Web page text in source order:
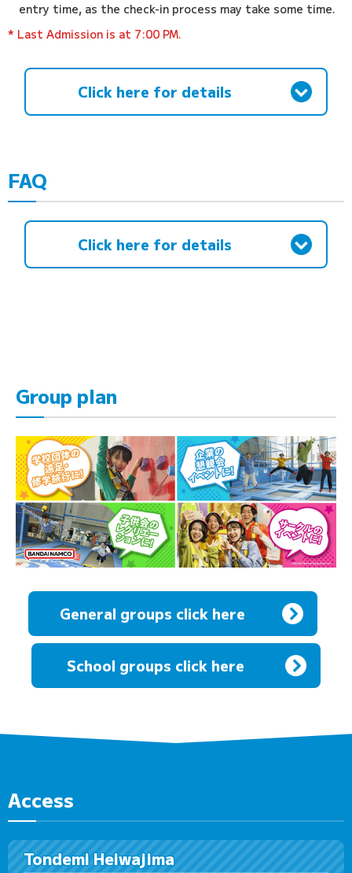
entry time, as the check-in process may take some time.
* Last Admission is at 7:00 PM.
Click here for details
FAQ
Click here for details
Group plan
General groups click here
School groups click here
Access
Tondemi Heiwajima